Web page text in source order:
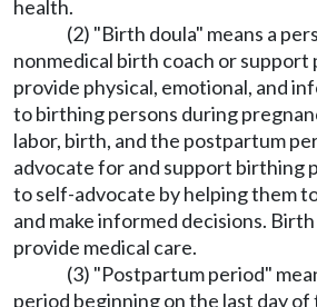
health.
(2) "Birth doula" means a
nonmedical birth coach or
provide physical, emotional, and
to birthing persons during
labor, birth, and the postpartum
advocate for and support birthing
to self-advocate by helping them
and make informed decisions.
provide medical care.
(3) "Postpartum period"
period beginning on the last day of